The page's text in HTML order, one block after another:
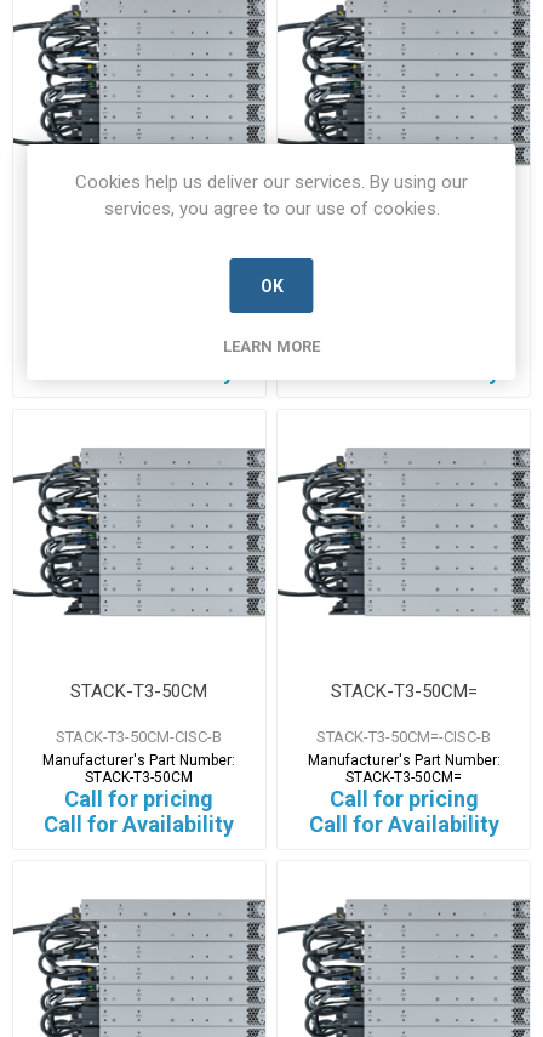
Manufacturer's Part Number:
Manufacturer's Part Number:
STACK-T3-50CM
STACK-T3-50CM-CISC-B
Manufacturer's Part Number:
STACK-T3-50CM
Call for pricing
Call for Availability
STACK-T3-50CM=
STACK-T3-50CM=-CISC-B
Manufacturer's Part Number:
STACK-T3-50CM=
Call for pricing
Call for Availability
Cookies help us deliver our services. By using our
services, you agree to our use of cookies.
OK
LEARN MORE